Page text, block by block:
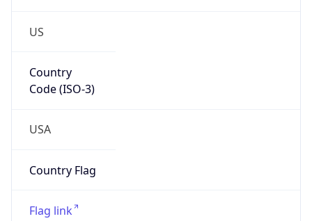
US
Country
Code (ISO-3)
USA
Country Flag
Flag link